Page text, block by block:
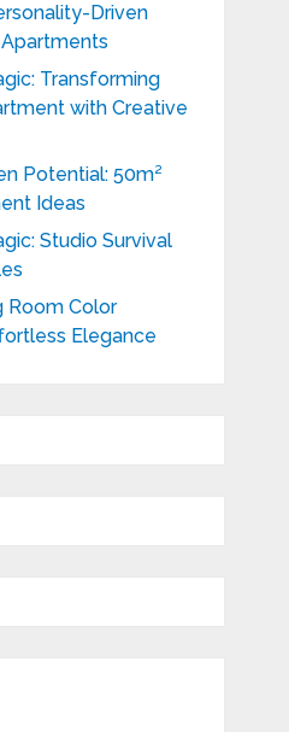
Driven
Transforming
with Creative
Potential: 50m²
Ideas
Studio Survival
Room Color
Elegance